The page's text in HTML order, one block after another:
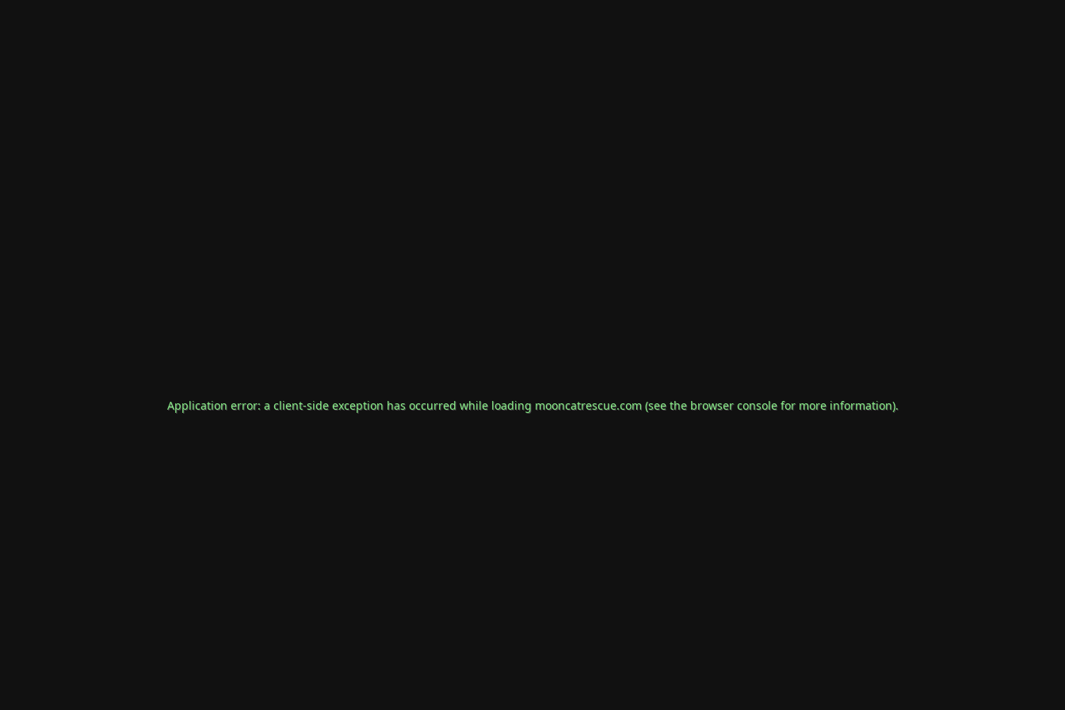
Application error: a client-side exception has occurred while loading mooncatrescue.com(see the browser consolefor more information).